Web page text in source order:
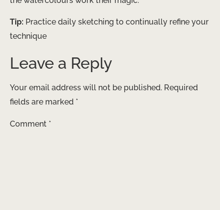
Tip: Practice daily sketching to continually refine your
technique
Leave a Reply
Your email address will not be published. Required
fields are marked *
Comment *